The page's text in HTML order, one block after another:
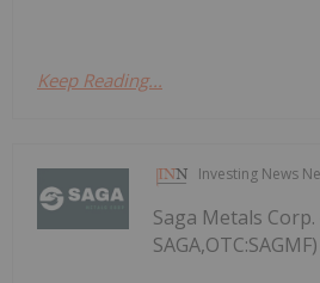
Keep Reading...
Investing News
Saga Metals Corp.